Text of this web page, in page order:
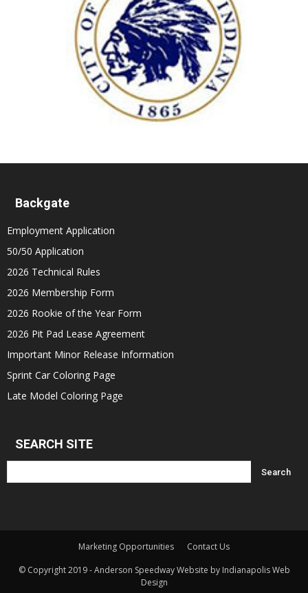
Backgate
Employment Application
50/50 Application
2026 Technical Rules
2026 Membership Form
2026 Rookie of the Year Form
2026 Pit Pad Lease Agreement
Important Minor Release Information
Sprint Car Coloring Page
Late Model Coloring Page
SEARCH SITE
Marketing Opportunities
Contact Us
© Copyright 2019 - Anderson Speedway Website by Indianapolis Web
Design